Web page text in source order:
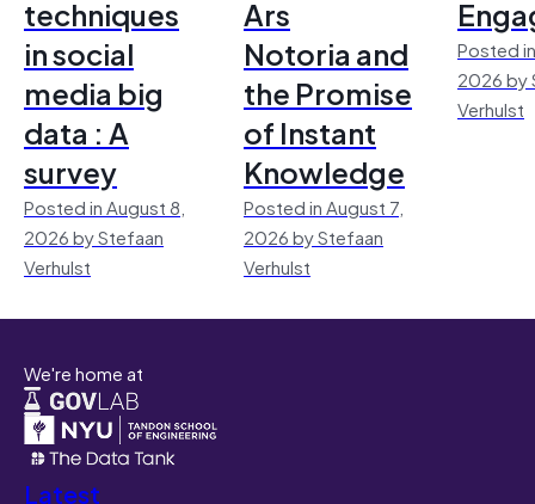
techniques
in social
media big
data : A
survey
Posted in August 8,
2026 by Stefaan
Verhulst
Ars
Notoria and
the Promise
of Instant
Knowledge
Posted in August 7,
2026 by Stefaan
Verhulst
Posted
2026 by
Verhulst
We're home at
Latest